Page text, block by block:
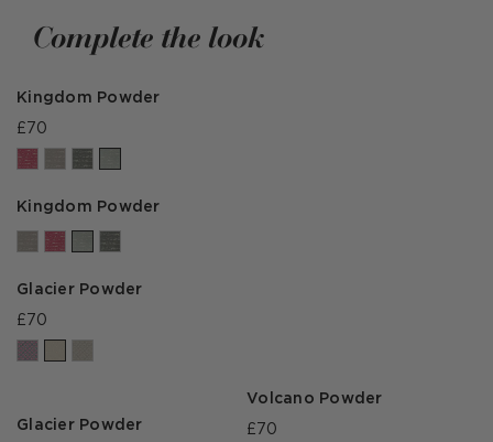
Complete the look
Kingdom Powder
£70
Kingdom Powder
Glacier Powder
£70
Glacier Powder
Volcano Powder
£70